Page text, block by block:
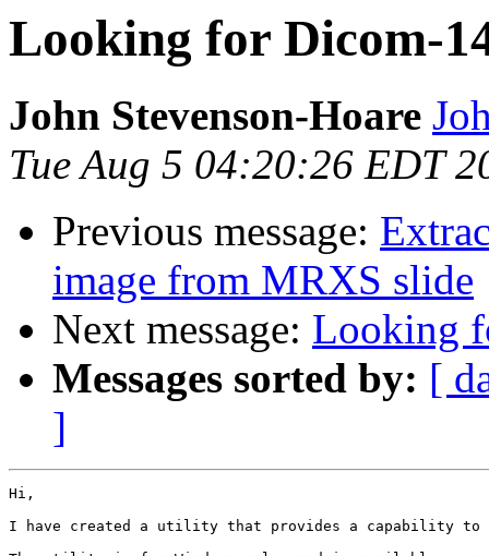
Looking for Dicom-
John Stevenson-Hoare
Tue Aug 5 04:20:26 EDT
Previous message:
image from MRXS slide
Next message: Looking
Messages sorted by: [
]
Hi,
I have created a utility that provides a capability to